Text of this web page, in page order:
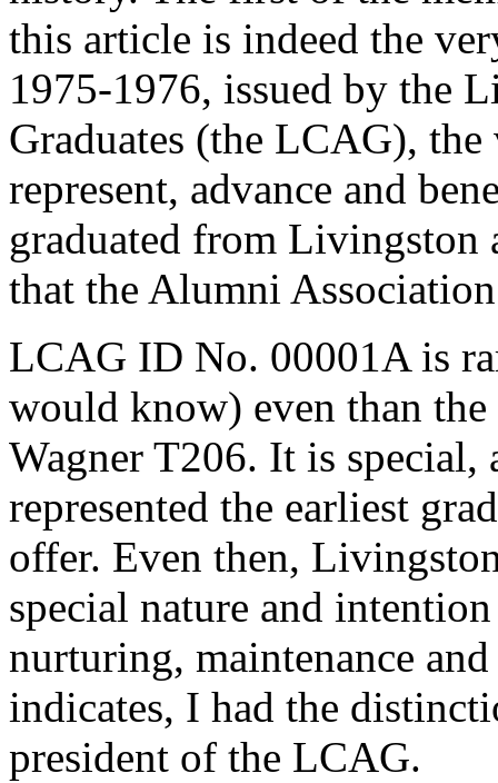
this article is indeed the
1975-1976, issued by the
Graduates (the LCAG),
represent, advance and
graduated from Livingston
that the Alumni
LCAG ID No. 00001A is
would know) even than
Wagner T206. It is
represented the earliest
offer. Even then,
special nature and
nurturing, maintenance
indicates, I had the
president of the LCAG.